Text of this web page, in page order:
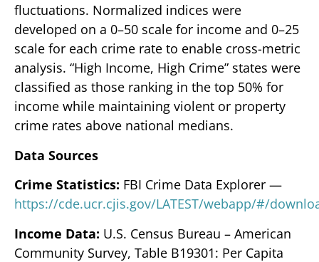
fluctuations. Normalized indices were
developed on a 0–50 scale for income and 0–25
scale for each crime rate to enable cross-metric
analysis. “High Income, High Crime” states were
classified as those ranking in the top 50% for
income while maintaining violent or property
crime rates above national medians.
Data Sources
Crime Statistics: FBI Crime Data Explorer —
https://cde.ucr.cjis.gov/LATEST/webapp/#/
Income Data: U.S. Census Bureau – American
Community Survey, Table B19301: Per Capita